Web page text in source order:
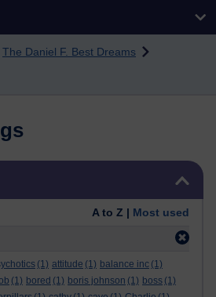
The Daniel F. Best Dreams
A to Z | Most used
(1) attitude (1) balance inc (1)
(1) bored (1) boris johnson (1) boss (1)